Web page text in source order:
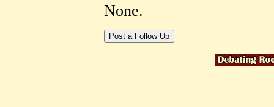
None.